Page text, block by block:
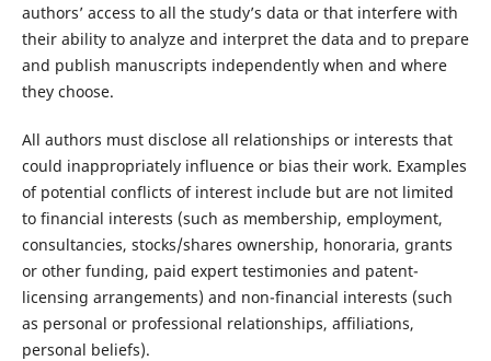
authors’ access to all the study’s data or that interfere with
their ability to analyze and interpret the data and to prepare
and publish manuscripts independently when and where
they choose.
All authors must disclose all relationships or interests that
could inappropriately influence or bias their work. Examples
of potential conflicts of interest include but are not limited
to financial interests (such as membership, employment,
consultancies, stocks/shares ownership, honoraria, grants
or other funding, paid expert testimonies and patent-
licensing arrangements) and non-financial interests (such
as personal or professional relationships, affiliations,
personal beliefs).